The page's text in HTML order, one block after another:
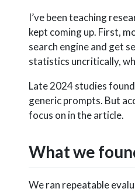
I’ve been teaching
kept coming up. First,
search engine and get
statistics uncritically,
Late 2024 studies
generic prompts. But
focus on in the article.
What we
We ran repeatable